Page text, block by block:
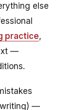
else
practice,
—
writing) —